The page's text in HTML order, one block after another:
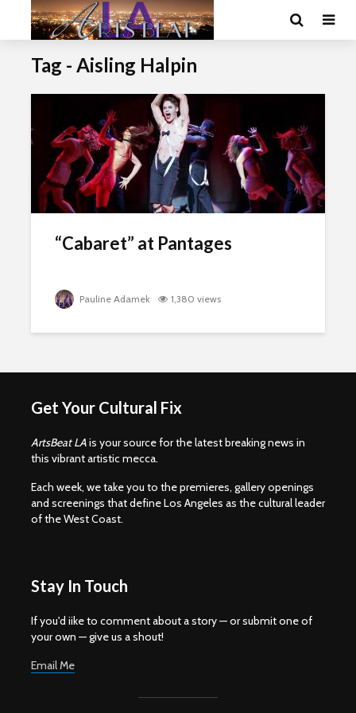
Tag - Aisling Halpin
“Cabaret” at Pantages
Pauline Adamek 1,380 views
Get Your Cultural Fix
ArtsBeat LAis your source for the latest breaking news in
this vibrant artistic mecca.
Each week, we take you to the premieres, gallery openings
and screenings that define Los Angeles as the cultural leader
of the West Coast.
Stay In Touch
If you'd iike to comment about a story — or submit one of
your own — give us a shout!
Email Me